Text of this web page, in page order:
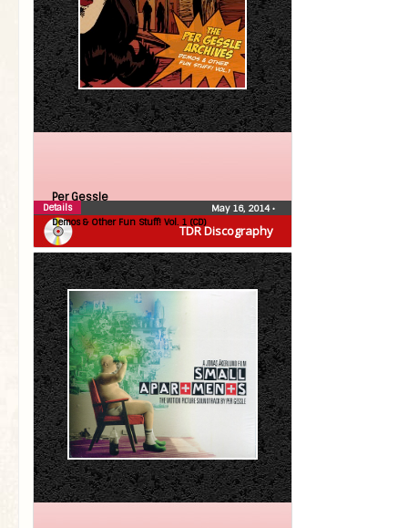
TDR Discography
Per Gessle
Demos & Other Fun Stuff! Vol. 1 (CD)
May 16, 2014•
Details